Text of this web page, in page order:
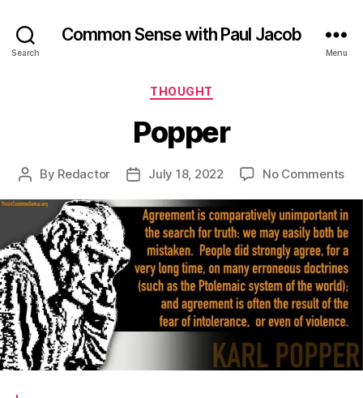
Search
Common Sense with Paul Jacob
Menu
Categories
THOUGHT
Popper
Post
By Redactor
PostJuly 18, 2022 No Commentson